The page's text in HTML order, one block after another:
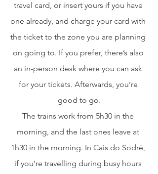
travel card, or insert yours if you have
one already, and charge your card with
the ticket to the zone you are planning
on going to. If you prefer, there’s also
an in-person desk where you can ask
for your tickets. Afterwards, you’re
good to go.
The trains work from 5h30 in the
morning, and the last ones leave at
1h30 in the morning. In Cais do Sodré,
if you’re travelling during busy hours